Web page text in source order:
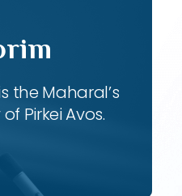
the Maharal’s
Pirkei Avos.